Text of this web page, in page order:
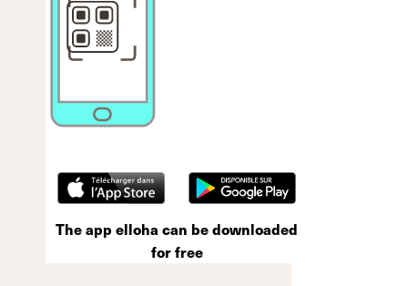
The app elloha can be downloaded
for free